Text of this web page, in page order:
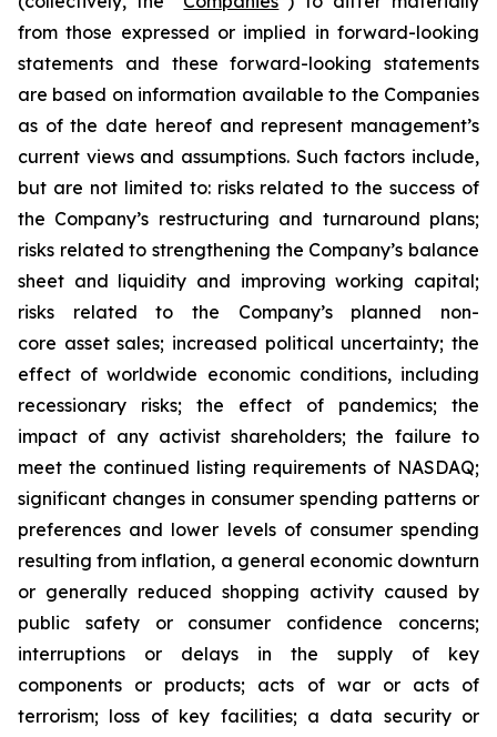
from those expressed or implied in forward-looking
statements and these forward-looking statements
are based on information available to the Companies
as of the date hereof and represent management’s
current views and assumptions. Such factors include,
but are not limited to: risks related to the success of
the Company’s restructuring and turnaround plans;
risks related to strengthening the Company’s balance
sheet and liquidity and improving working capital;
risks related to the Company’s planned non-
core asset sales; increased political uncertainty; the
effect of worldwide economic conditions, including
recessionary risks; the effect of pandemics; the
impact of any activist shareholders; the failure to
meet the continued listing requirements of NASDAQ;
significant changes in consumer spending patterns or
preferences and lower levels of consumer spending
resulting from inflation, a general economic downturn
or generally reduced shopping activity caused by
public safety or consumer confidence concerns;
interruptions or delays in the supply of key
components or products; acts of war or acts of
terrorism; loss of key facilities; a data security or